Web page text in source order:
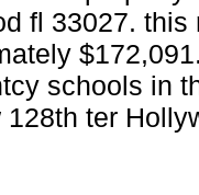
fl 33027.
schools in
128th ter